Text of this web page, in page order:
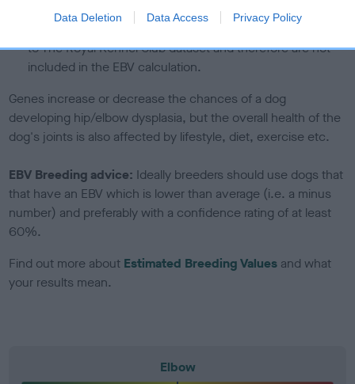
Data Deletion Data Access Privacy Policy
a lower confidence score of the EBV for this dog. Please
note, results from alternative schemes do not contribute
to The Royal Kennel Club dataset and therefore are not
included in the EBV calculation.
Genes increase or decrease the chances of a dog
developing hip/elbow dysplasia, but the overall health of the
dog's joints is also affected by lifestyle, diet, exercise etc.
EBV Breeding advice: Ideally breeders should use dogs that
that have an EBV which is lower than average (i.e. a minus
number) and preferably with a confidence rating of at least
60%.
Find out more about Estimated Breeding Values and what
your results mean.
Elbow